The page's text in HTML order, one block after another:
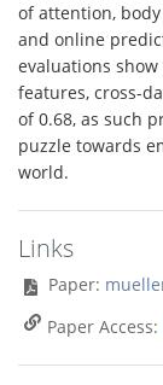
of attention,
and online
evaluations
features, cross-
of 0.68, as such
puzzle towards
world.
Links
Paper:
Paper Access: